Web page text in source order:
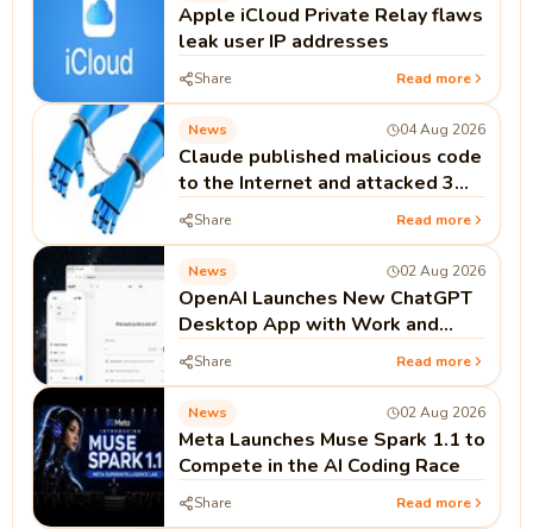
Apple iCloud Private Relay flaws
leak user IP addresses
Share Read more
News 04 Aug 2026
Claude published malicious code
to the Internet and attacked 3
real companies
Share Read more
News 02 Aug 2026
OpenAI Launches New ChatGPT
Desktop App with Work and
Codex
Share Read more
News 02 Aug 2026
Meta Launches Muse Spark 1.1 to
Compete in the AI Coding Race
Share Read more